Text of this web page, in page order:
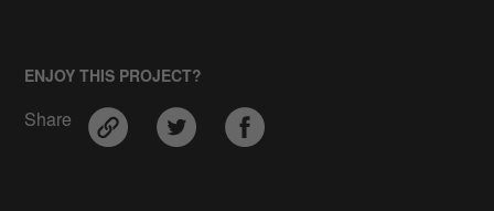
ENJOY THIS PROJECT?
Share